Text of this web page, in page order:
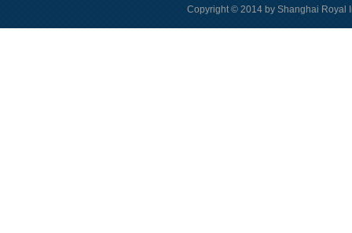
Copyright © 2014 by Shanghai